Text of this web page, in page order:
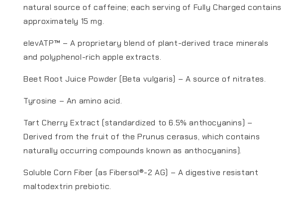
natural source of caffeine; each serving of Fully Charged contains
approximately 15 mg.
elevATP™ – A proprietary blend of plant-derived trace minerals
and polyphenol-rich apple extracts.
Beet Root Juice Powder (Beta vulgaris) – A source of nitrates.
Tyrosine – An amino acid.
Tart Cherry Extract (standardized to 6.5% anthocyanins) –
Derived from the fruit of the Prunus cerasus, which contains
naturally occurring compounds known as anthocyanins).
Soluble Corn Fiber (as Fibersol®-2 AG) – A digestive resistant
maltodextrin prebiotic.